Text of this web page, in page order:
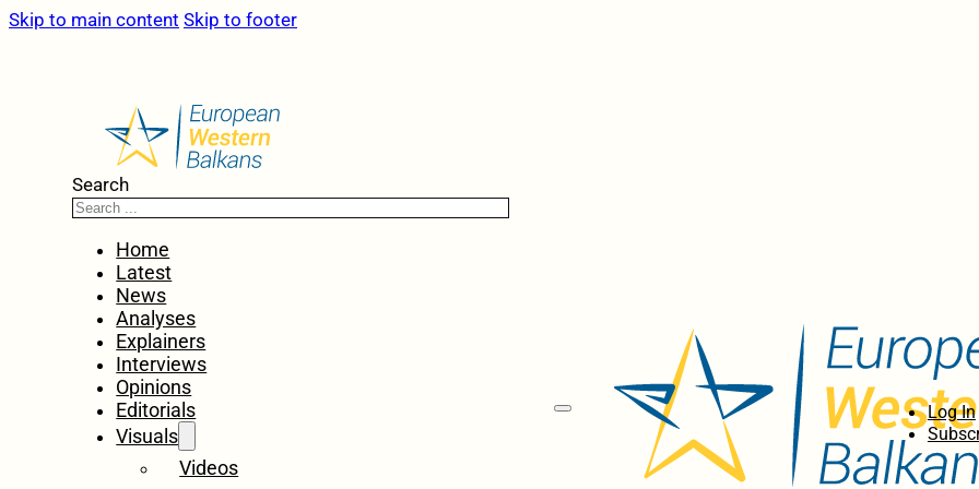
Skip to main content Skip to footer
Search
Home
Latest
News
Analyses
Explainers
Interviews
Opinions
Editorials
Visuals
Videos
Log In